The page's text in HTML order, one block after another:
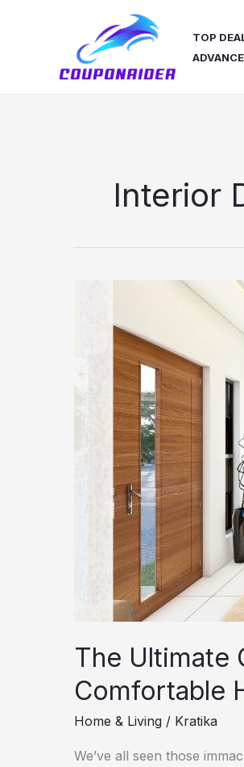
TOP
Interior
The Ultimate
Comfortable
Home & Living / Kratika
We’ve all seen those